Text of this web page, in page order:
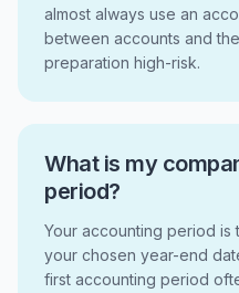
almost always use an
between accounts and
preparation high-risk.
What is my
period?
Your accounting period is
your chosen year-end
first accounting period